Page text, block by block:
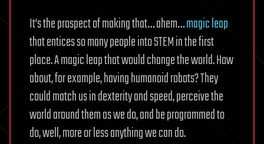
It’s the prospect of making that… ahem…magic leap
that entices so many people into STEM in the first
place. A magic leap that would change the world. How
about, for example, having humanoid robots? They
could match us in dexterity and speed, perceive the
world around them as we do, and be programmed to
do, well, more or less anything we can do.